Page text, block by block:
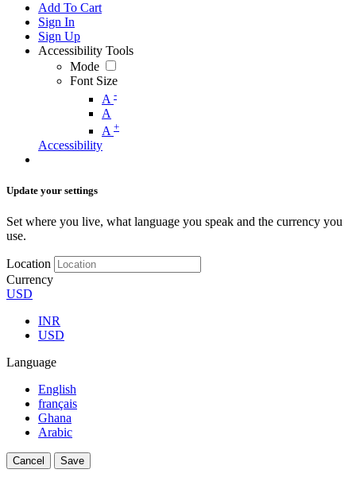
Add To Cart
Sign In
Sign Up
Accessibility Tools
Mode
Font Size
A -
A
A +
Accessibility
Update your settings
Set where you live, what language you speak and the currency you
use.
Location
Currency
USD
INR
USD
Language
English
français
Ghana
Arabic
Cancel Save